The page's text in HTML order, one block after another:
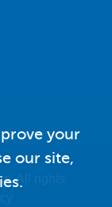
All rights
your
our site,